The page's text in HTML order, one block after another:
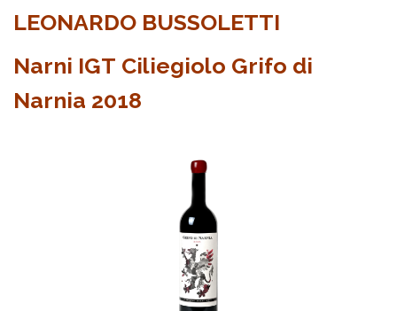
LEONARDO BUSSOLETTI
Narni IGT Ciliegiolo Grifo di
Narnia 2018